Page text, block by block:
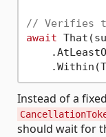
// Verifies
await
Instead of a
should wait for